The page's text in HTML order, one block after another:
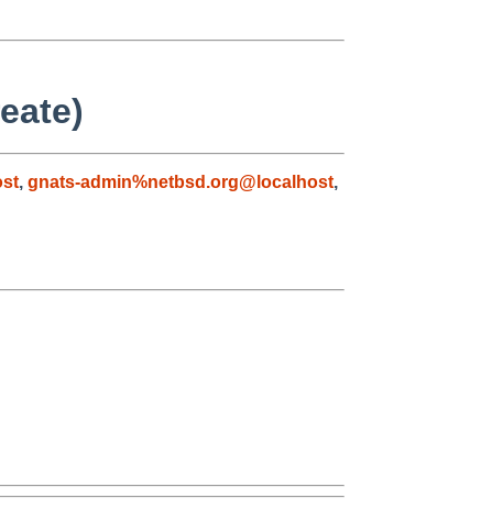
, gnats-admin%netbsd.org@localhost,